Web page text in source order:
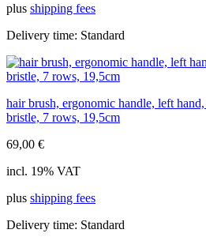
plus shipping fees
Delivery time: Standard
hair brush, ergonomic handle, left
bristle, 7 rows, 19,5cm
69,00 €
incl. 19% VAT
plus shipping fees
Delivery time: Standard